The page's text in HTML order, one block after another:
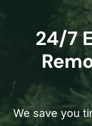
24/7
We save you